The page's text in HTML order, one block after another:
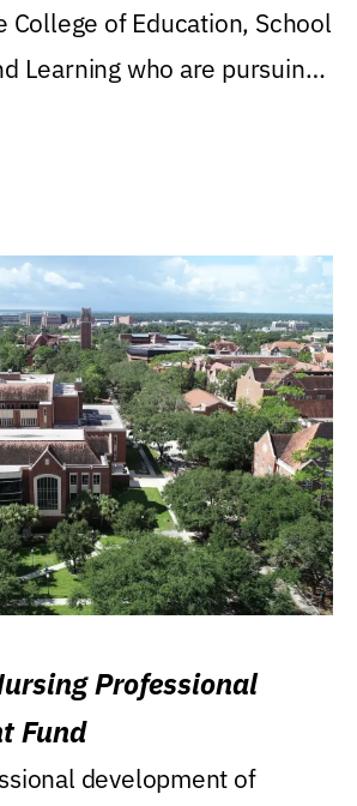
College of Education, School
Learning who are pursuing
Professional
Fund
development of